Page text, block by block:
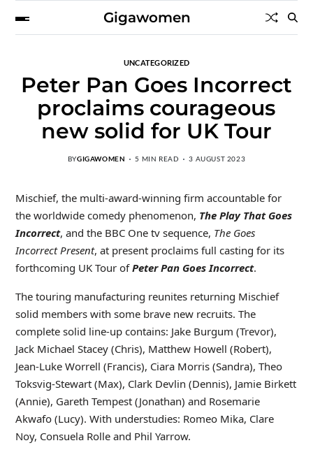
Gigawomen
UNCATEGORIZED
Peter Pan Goes Incorrect
proclaims courageous
new solid for UK Tour
BYGIGAWOMEN 5 MIN READ 3 AUGUST 2023
Mischief, the multi-award-winning firm accountable for
the worldwide comedy phenomenon, The Play That Goes
Incorrect, and the BBC One tv sequence, The Goes
Incorrect Present, at present proclaims full casting for its
forthcoming UK Tour ofPeter Pan Goes Incorrect.
The touring manufacturing reunites returning Mischief
solid members with some brave new recruits. The
complete solid line-up contains: Jake Burgum (Trevor),
Jack Michael Stacey (Chris), Matthew Howell (Robert),
Jean-Luke Worrell (Francis), Ciara Morris (Sandra), Theo
Toksvig-Stewart (Max), Clark Devlin (Dennis), Jamie Birkett
(Annie), Gareth Tempest (Jonathan) and Rosemarie
Akwafo (Lucy). With understudies: Romeo Mika, Clare
Noy, Consuela Rolle and Phil Yarrow.